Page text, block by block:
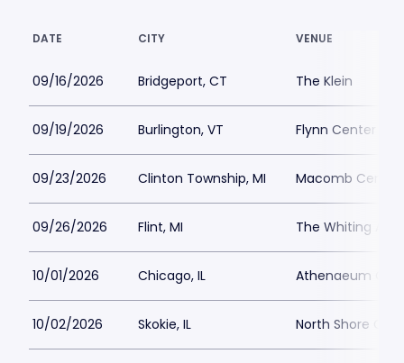
DATE CITY VENUE
09/16/2026 Bridgeport, CT The Klein
09/19/2026 Burlington, VT Flynn Center for
09/23/2026 Clinton Township, MI Macomb Center
09/26/2026 Flint, MI The Whiting
10/01/2026 Chicago, IL Athenaeum
10/02/2026 Skokie, IL North Shore